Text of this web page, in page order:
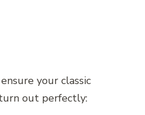
your classic
out perfectly: